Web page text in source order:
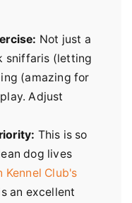
Not just a
sniffaris (letting
(amazing for
Adjust
This is so
dog lives
Kennel Club's
an excellent